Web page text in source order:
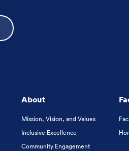
About
Mission, Vision, and Values
Inclusive Excellence
Community Engagement